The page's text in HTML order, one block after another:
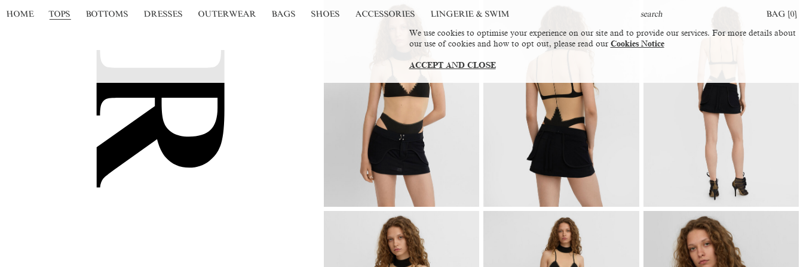
HOME TOPS BOTTOMS DRESSES OUTERWEAR BAGS SHOES ACCESSORIES LINGERIE & SWIM BAG [0]
We use cookies to optimise your experience on our site and to provide our services. For more details about
our use of cookies and how to opt out, please read our Cookies Notice
ACCEPT AND CLOSE